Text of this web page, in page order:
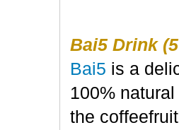
Bai5 Drink
Bai5 is a
100%
the